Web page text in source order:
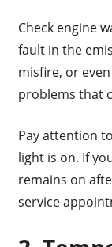
Check engine
fault in the
misfire, or
problems that
Pay attention
light is on. If
remains on
service